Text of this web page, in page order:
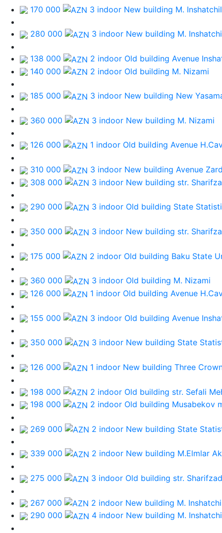
170 000 3 indoor New building M.
280 000 3 indoor New building M.
138 000 2 indoor Old building Avenue
140 000
2 indoor Old building M. Nizami
185 000 3 indoor New building New
360 000 3 indoor New building M. Nizami
126 000 1 indoor Old building Avenue
310 000 3 indoor New building Avenue
308 000
3 indoor New building str.
290 000 3 indoor Old building State
350 000 3 indoor New building str.
175 000 2 indoor Old building Baku State
360 000 3 indoor Old building M. Nizami
126 000
1 indoor Old building Avenue
155 000 3 indoor Old building Avenue
350 000 3 indoor New building State
126 000 1 indoor New building Three
198 000 2 indoor Old building str. Sefali
198 000
2 indoor Old building Musabekov
269 000 2 indoor New building State
339 000 2 indoor New building M.Elmlar
275 000 3 indoor Old building str.
267 000 2 indoor New building M.
290 000
4 indoor New building M.